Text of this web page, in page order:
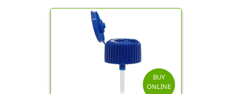
BUY
ONLINE